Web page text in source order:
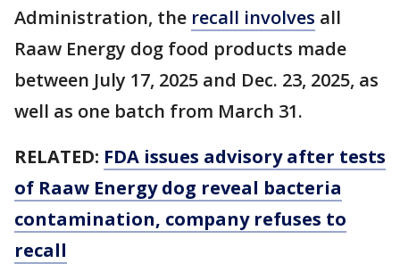
Administration, the recall involves all
Raaw Energy dog food products made
between July 17, 2025 and Dec. 23, 2025, as
well as one batch from March 31.
RELATED: FDA issues advisory after tests
of Raaw Energy dog reveal bacteria
contamination, company refuses to
recall